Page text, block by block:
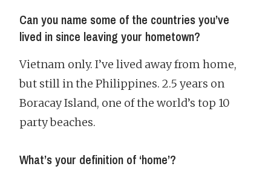
Can you name some of the countries you’ve
lived in since leaving your hometown?
Vietnam only. I’ve lived away from home,
but still in the Philippines. 2.5 years on
Boracay Island, one of the world’s top 10
party beaches.
What’s your definition of ‘home’?